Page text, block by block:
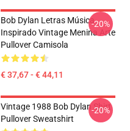
Bob Dylan Letras Música
Inspirado Vintage Menina Arte
Pullover Camisola
€ 37,67 - € 44,11
-20%
Vintage 1988 Bob Dylan Shirt
Pullover Sweatshirt
-20%